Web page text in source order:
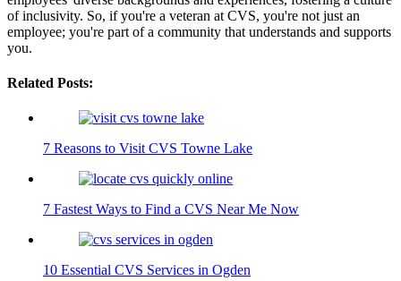
of inclusivity. So, if you're a veteran at CVS, you're not just an
employee; you're part of a community that understands and supports
you.
Related Posts:
7 Reasons to Visit CVS Towne Lake
7 Fastest Ways to Find a CVS Near Me Now
10 Essential CVS Services in Ogden